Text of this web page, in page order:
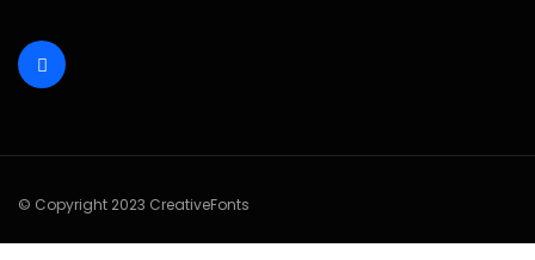
© Copyright 2023 CreativeFonts